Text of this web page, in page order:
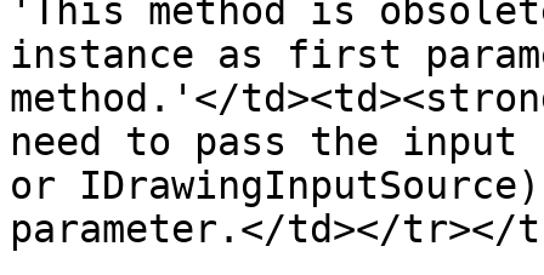
'This method is
instance as first
method.'</
need to pass the input
or